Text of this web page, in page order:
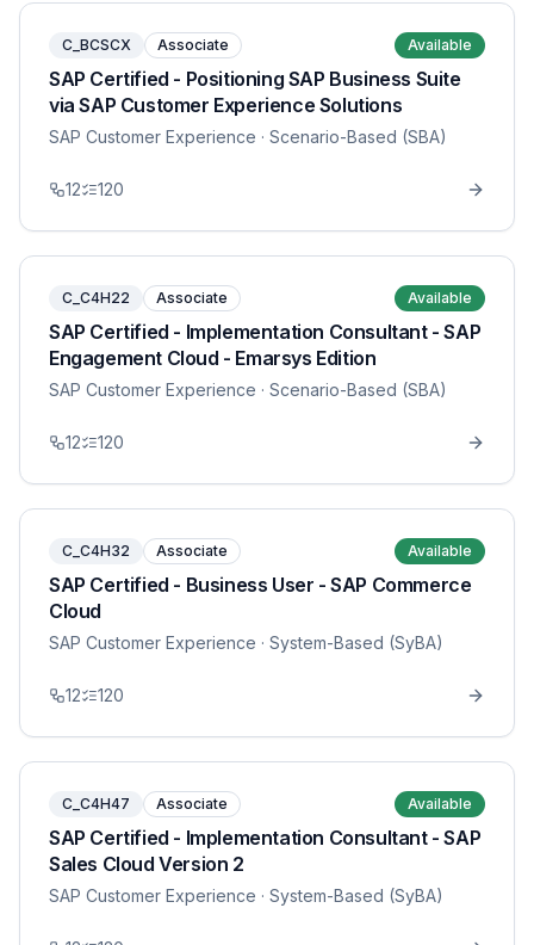
C_BCSCX Associate Available
SAP Certified - Positioning SAP Business Suite
via SAP Customer Experience Solutions
SAP Customer Experience · Scenario-Based (SBA)
12 120
C_C4H22 Associate Available
SAP Certified - Implementation Consultant - SAP
Engagement Cloud - Emarsys Edition
SAP Customer Experience · Scenario-Based (SBA)
12 120
C_C4H32 Associate Available
SAP Certified - Business User - SAP Commerce
Cloud
SAP Customer Experience · System-Based (SyBA)
12 120
C_C4H47 Associate Available
SAP Certified - Implementation Consultant - SAP
Sales Cloud Version 2
SAP Customer Experience · System-Based (SyBA)